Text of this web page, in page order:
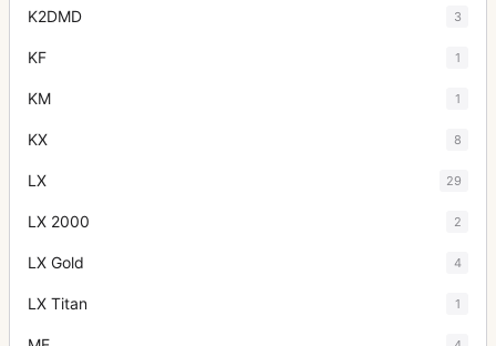
K2DMD 3
KF 1
KM 1
KX 8
LX 29
LX 2000 2
LX Gold 4
LX Titan 1